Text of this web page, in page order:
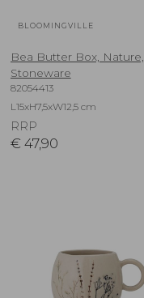
BLOOMINGVILLE
Bea Butter Box, Nature,
Stoneware
82054413
L15xH7,5xW12,5 cm
RRP
€ 47,90